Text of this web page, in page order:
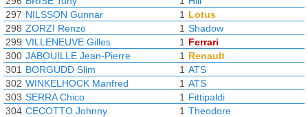
297 NILSSON Gunnar 1 Lotus
298 ZORZI Renzo 1 Shadow
299 VILLENEUVE Gilles 1 Ferrari
300 JABOUILLE Jean-Pierre 1 Renault
301 BORGUDD Slim 1 ATS
302 WINKELHOCK Manfred 1 ATS
303 SERRA Chico 1 Fittipaldi
304 CECOTTO Johnny 1 Theodore